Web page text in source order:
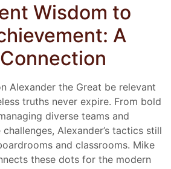
Wisdom to
A
Alexander the Great be relevant
truths never expire. From bold
diverse teams and
Alexander’s tactics still
and classrooms. Mike
these dots for the modern